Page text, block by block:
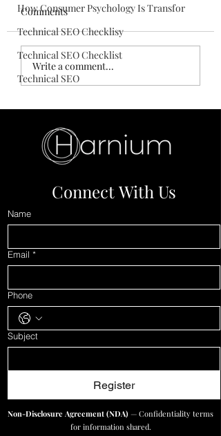
How Consumer Psychology Is Transfor
Technical SEO Checklisy
Technical SEO Checklist
Technical SEO
How AI Is
Transforming Digital
Comments
Write a comment...
Connect With Us
Name
Email *
Phone
Subject
Register
Non-Disclosure Agreement (NDA) — Confidentiality terms
for information shared.